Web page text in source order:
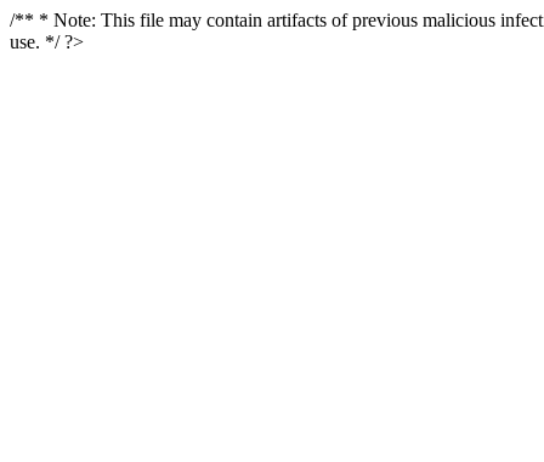
/** * Note: This file may contain artifacts of previous malicious
use. */ ?>